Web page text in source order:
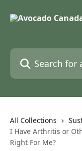
Search for articles...
All Collections
I Have Arthritis or
Right For Me?